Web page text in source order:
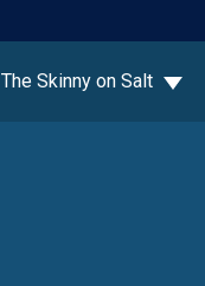
The Skinny on Salt